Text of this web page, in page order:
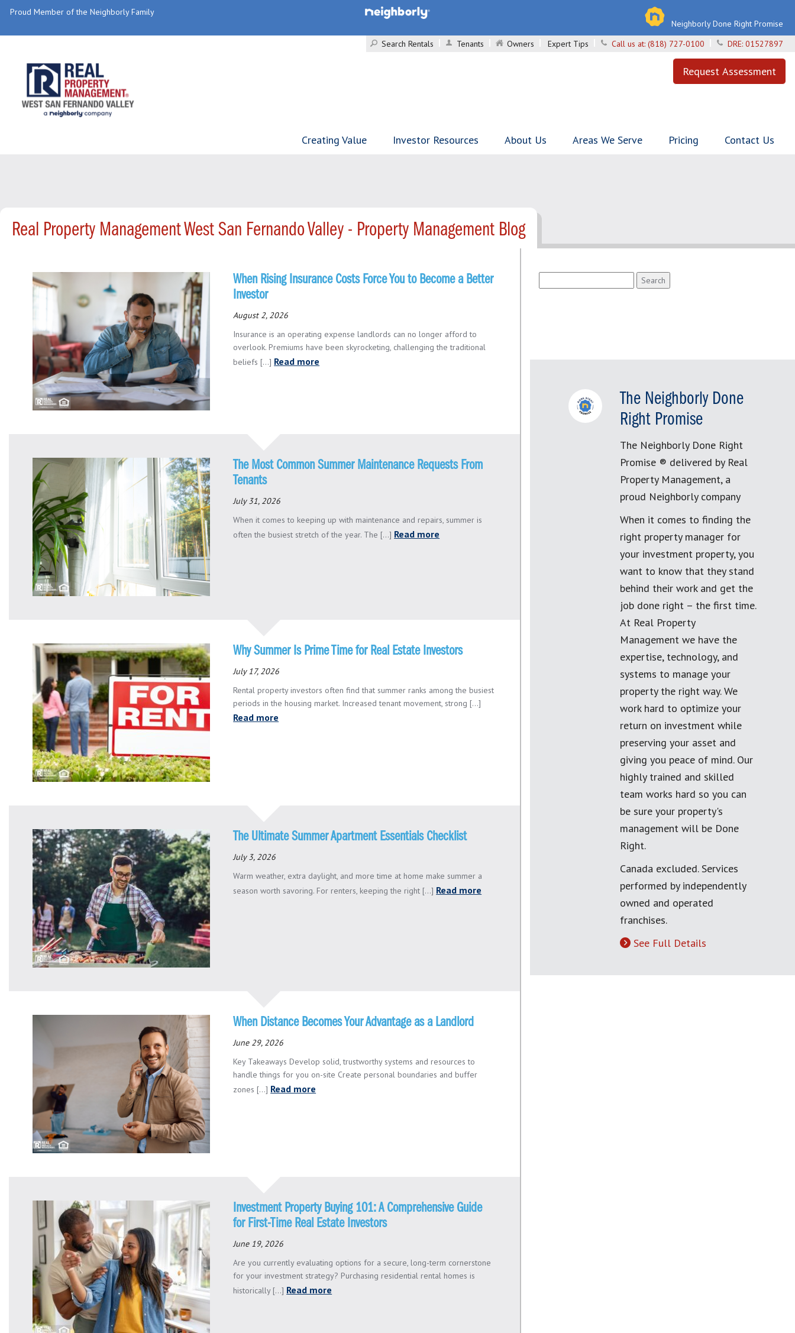
Proud Member of the Neighborly Family
Neighborly Done Right Promise
Search Rentals
Tenants Owners Expert Tips Call us at: (818) 727-0100 DRE: 01527897
Request Assessment
Creating Value Investor Resources About Us Areas We Serve Pricing Contact Us
Real Property Management West San Fernando Valley - Property Management Blog
When Rising Insurance Costs Force You to Become a Better
Investor
August 2, 2026
Insurance is an operating expense landlords can no longer afford to
overlook. Premiums have been skyrocketing, challenging the traditional
beliefs [...] Read more
The Most Common Summer Maintenance Requests From
Tenants
July 31, 2026
When it comes to keeping up with maintenance and repairs, summer is
often the busiest stretch of the year. The [...] Read more
Why Summer Is Prime Time for Real Estate Investors
July 17, 2026
Rental property investors often find that summer ranks among the busiest
periods in the housing market. Increased tenant movement, strong [...]
Read more
The Ultimate Summer Apartment Essentials Checklist
July 3, 2026
Warm weather, extra daylight, and more time at home make summer a
season worth savoring. For renters, keeping the right [...] Read more
When Distance Becomes Your Advantage as a Landlord
June 29, 2026
Key Takeaways Develop solid, trustworthy systems and resources to
handle things for you on-site Create personal boundaries and buffer
zones [...] Read more
Investment Property Buying 101: A Comprehensive Guide
for First-Time Real Estate Investors
June 19, 2026
Are you currently evaluating options for a secure, long-term cornerstone
for your investment strategy? Purchasing residential rental homes is
historically [...] Read more
for:
The Neighborly Done
Right Promise
The Neighborly Done Right
Promise ® delivered by Real
Property Management, a
proud Neighborly company
When it comes to finding the
right property manager for
your investment property, you
want to know that they stand
behind their work and get the
job done right – the first time.
At Real Property
Management we have the
expertise, technology, and
systems to manage your
property the right way. We
work hard to optimize your
return on investment while
preserving your asset and
giving you peace of mind. Our
highly trained and skilled
team works hard so you can
be sure your property's
management will be Done
Right.
Canada excluded. Services
performed by independently
owned and operated
franchises.
See Full Details